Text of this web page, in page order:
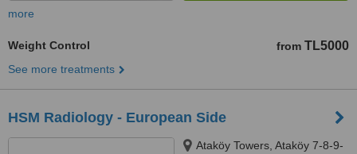
more
Weight Control from TL5000
See more treatments
HSM Radiology - European Side
Ataköy Towers, Ataköy 7-8-9-